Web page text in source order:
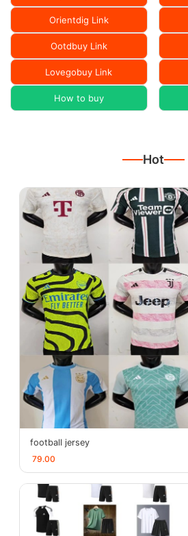
Orientdig Link
Ootdbuy Link
Lovegobuy Link
How to buy
Hot
football jersey
79.00